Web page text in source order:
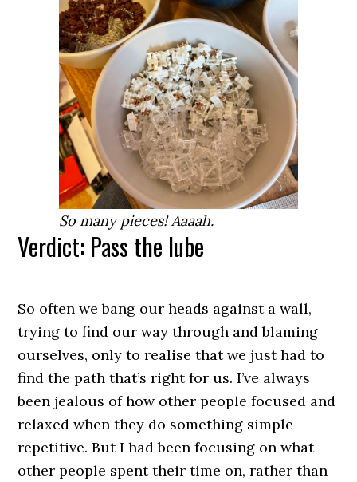
So many pieces! Aaaah.
Verdict: Pass the lube
So often we bang our heads against a wall,
trying to find our way through and blaming
ourselves, only to realise that we just had to
find the path that’s right for us. I’ve always
been jealous of how other people focused and
relaxed when they do something simple
repetitive. But I had been focusing on what
other people spent their time on, rather than